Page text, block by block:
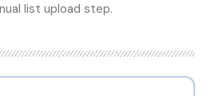
list upload step.